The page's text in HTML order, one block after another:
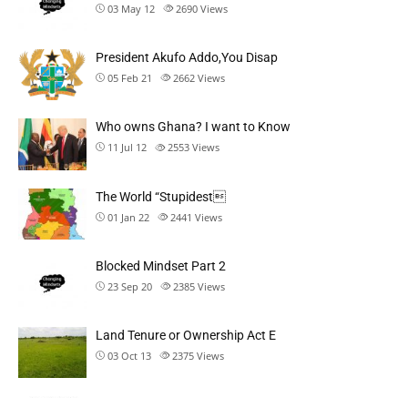
03 May 12 2690 Views
President Akufo Addo,You Disap
05 Feb 21 2662 Views
Who owns Ghana? I want to Know
11 Jul 12 2553 Views
The World “Stupidest
01 Jan 22 2441 Views
Blocked Mindset Part 2
23 Sep 20 2385 Views
Land Tenure or Ownership Act E
03 Oct 13 2375 Views